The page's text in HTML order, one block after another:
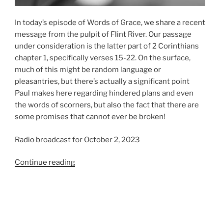
In today’s episode of Words of Grace, we share a recent
message from the pulpit of Flint River. Our passage
under consideration is the latter part of 2 Corinthians
chapter 1, specifically verses 15-22. On the surface,
much of this might be random language or
pleasantries, but there’s actually a significant point
Paul makes here regarding hindered plans and even
the words of scorners, but also the fact that there are
some promises that cannot ever be broken!
Radio broadcast for October 2, 2023
Continue reading“Yea